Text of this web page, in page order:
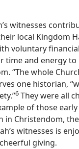
witnesses
local Kingdom
voluntary
time and energy
“The whole
one historian,
6 They were all
of those
in Christendom,
witnesses is
giving.